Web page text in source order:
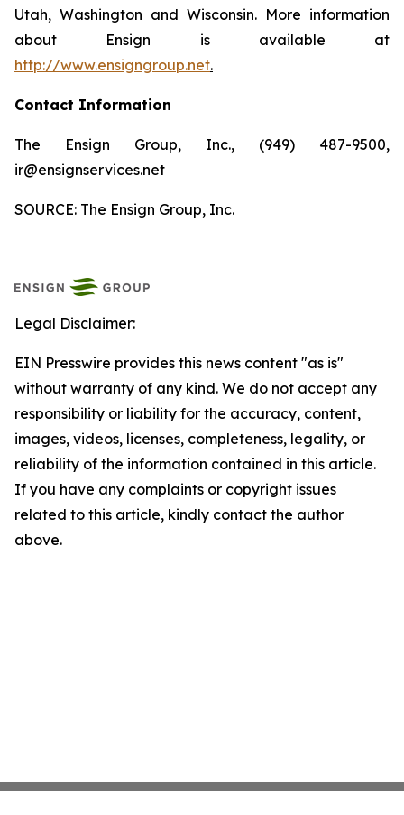
Utah, Washington and Wisconsin. More information
about Ensign is available at
http://www.ensigngroup.net.
Contact Information
The Ensign Group, Inc., (949) 487-9500,
ir@ensignservices.net
SOURCE: The Ensign Group, Inc.
Legal Disclaimer:
EIN Presswire provides this news content "as is"
without warranty of any kind. We do not accept any
responsibility or liability for the accuracy, content,
images, videos, licenses, completeness, legality, or
reliability of the information contained in this article.
If you have any complaints or copyright issues
related to this article, kindly contact the author
above.